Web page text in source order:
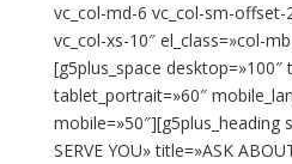
vc_col-md-6 vc_col-sm-offset-
vc_col-xs-10″ el_class=»col-
[g5plus_space desktop=»100″
tablet_portrait=»60″
mobile=»50″][g5plus_heading
SERVE YOU» title=»ASK